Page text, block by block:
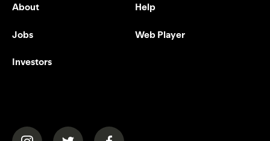
About
Jobs
Investors
Help
Web Player